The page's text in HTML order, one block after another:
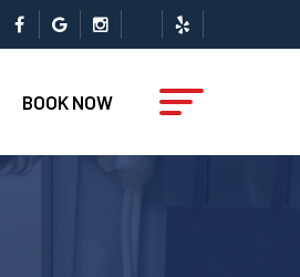
BOOK NOW